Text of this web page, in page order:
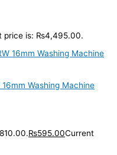
price is: ₨4,495.00.
Washing Machine
₨595.00Current